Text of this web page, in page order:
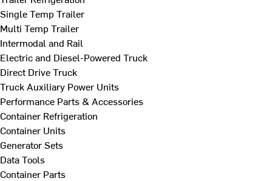
Single Temp Trailer
Multi Temp Trailer
Intermodal and Rail
Electric and Diesel-Powered Truck
Direct Drive Truck
Truck Auxiliary Power Units
Performance Parts & Accessories
Container Refrigeration
Container Units
Generator Sets
Data Tools
Container Parts